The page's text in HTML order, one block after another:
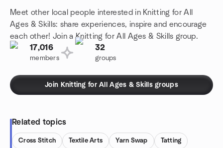
Meet other local people interested in Knitting for All
Ages & Skills: share experiences, inspire and encourage
each other! Join a Knitting for All Ages & Skills group.
17,016
members
32
groups
Join Knitting for All Ages & Skills groups
Related topics
Cross Stitch Textile Arts Yarn Swap Tatting